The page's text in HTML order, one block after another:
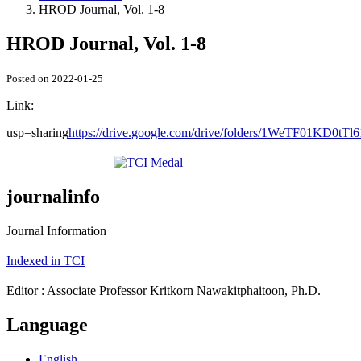
HROD Journal, Vol. 1-8
HROD Journal, Vol. 1-8
Posted on 2022-01-25
Link:
usp=sharinghttps://drive.google.com/drive/folders/
journalinfo
Journal Information
Indexed in TCI
Editor : Associate Professor Kritkorn Nawakitphaitoon, Ph.D.
Language